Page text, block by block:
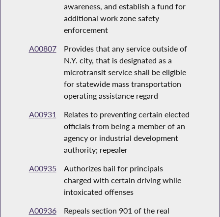
awareness, and establish a fund for
additional work zone safety
enforcement
A00807
Provides that any service outside of
N.Y. city, that is designated as a
microtransit service shall be eligible
for statewide mass transportation
operating assistance regard
A00931
Relates to preventing certain elected
officials from being a member of an
agency or industrial development
authority; repealer
A00935
Authorizes bail for principals
charged with certain driving while
intoxicated offenses
A00936
Repeals section 901 of the real